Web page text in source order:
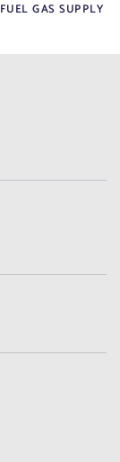
GAS SUPPLY